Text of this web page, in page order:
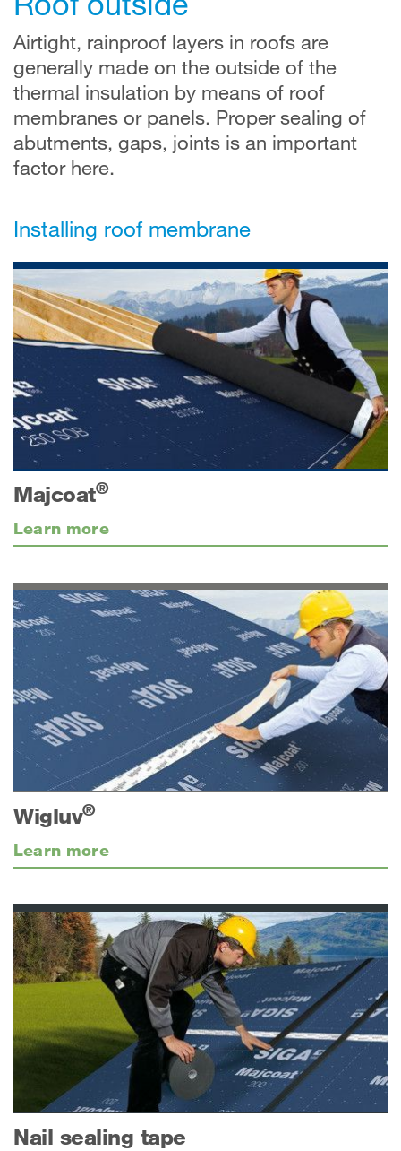
Airtight, rainproof layers in roofs are
generally made on the outside of the
thermal insulation by means of roof
membranes or panels. Proper sealing of
abutments, gaps, joints is an important
factor here.
Installing roof membrane
Majcoat®
Learn more
Wigluv®
Learn more
Nail sealing tape